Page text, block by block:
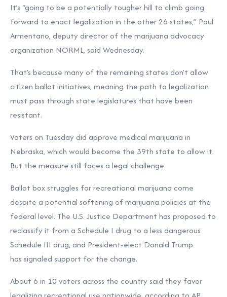
It’s “going to be a potentially tougher hill to climb going
forward to enact legalization in the other 26 states,” Paul
Armentano, deputy director of the marijuana advocacy
organization NORML, said Wednesday.
That’s because many of the remaining states don’t allow
citizen ballot initiatives, meaning the path to legalization
must pass through state legislatures that have been
resistant.
Voters on Tuesday did approve medical marijuana in
Nebraska, which would become the 39th state to allow it.
But the measure still faces a legal challenge.
Ballot box struggles for recreational marijuana come
despite a potential softening of marijuana policies at the
federal level. The U.S. Justice Department has proposed to
reclassify it from a Schedule I drug to a less dangerous
Schedule III drug, and President-elect Donald Trump
has signaled support for the change.
About 6 in 10 voters across the country said they favor